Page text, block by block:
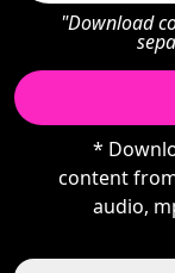
"Download
*
content
audio,